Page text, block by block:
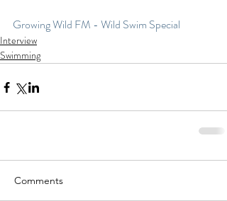
Growing Wild FM - Wild Swim Special
Interview
Swimming
Comments